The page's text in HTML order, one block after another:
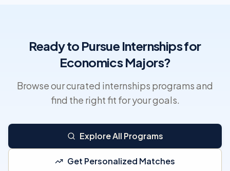
Ready to Pursue Internships for
Economics Majors?
Browse our curated internships programs and
find the right fit for your goals.
Explore All Programs
Get Personalized Matches